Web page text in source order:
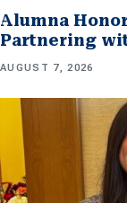
Alumna
Partnering
AUGUST 7, 2026